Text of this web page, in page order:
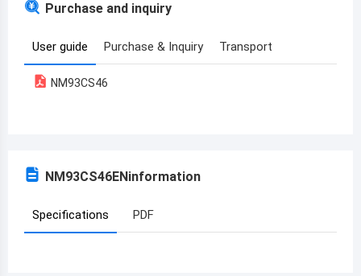
Armenia
Azerbaijan
Purchase and inquiry
User guide Purchase & Inquiry Transport
NM93CS46
NM93CS46ENinformation
Specifications PDF